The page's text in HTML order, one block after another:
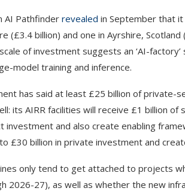
AI Pathfinderrevealed in September that
(£3.4 billion) and one in Ayrshire,
of investment suggests an ‘AI-
model training and inference.
has said at least £25 billion of private-
its AIRR facilities will receive £1 billion
investment and also create enabling
£30 billion in private investment and
only tend to get attached to projects
2026-27), as well as whether the new